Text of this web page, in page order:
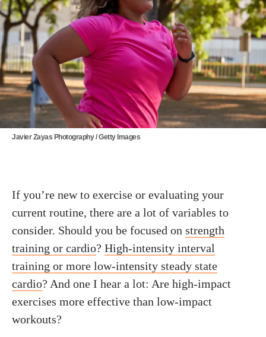
Javier Zayas Photography / Getty Images
If you’re new to exercise or evaluating your
current routine, there are a lot of variables to
consider. Should you be focused on strength
training or cardio? High-intensity interval
training or more low-intensity steady state
cardio? And one I hear a lot: Are high-impact
exercises more effective than low-impact
workouts?